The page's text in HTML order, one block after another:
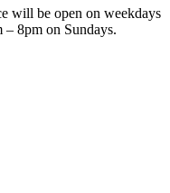
will be open on weekdays
– 8pm on Sundays.